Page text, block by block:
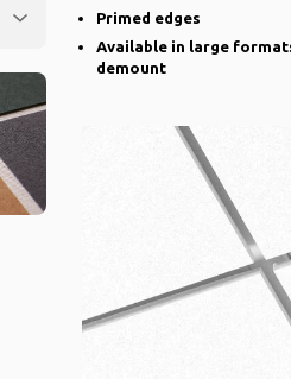
Primed edges
Available in large
demount